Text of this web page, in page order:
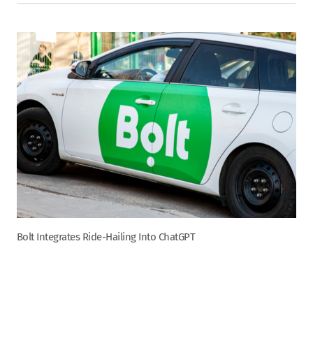
Bolt Integrates Ride-Hailing Into ChatGPT